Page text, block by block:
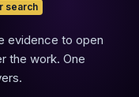
search
evidence to open
the work. One